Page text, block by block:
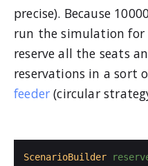
precise). Because
run the simulation
reserve all the seats
reservations in a sort
feeder (circular
ScenarioBuilder